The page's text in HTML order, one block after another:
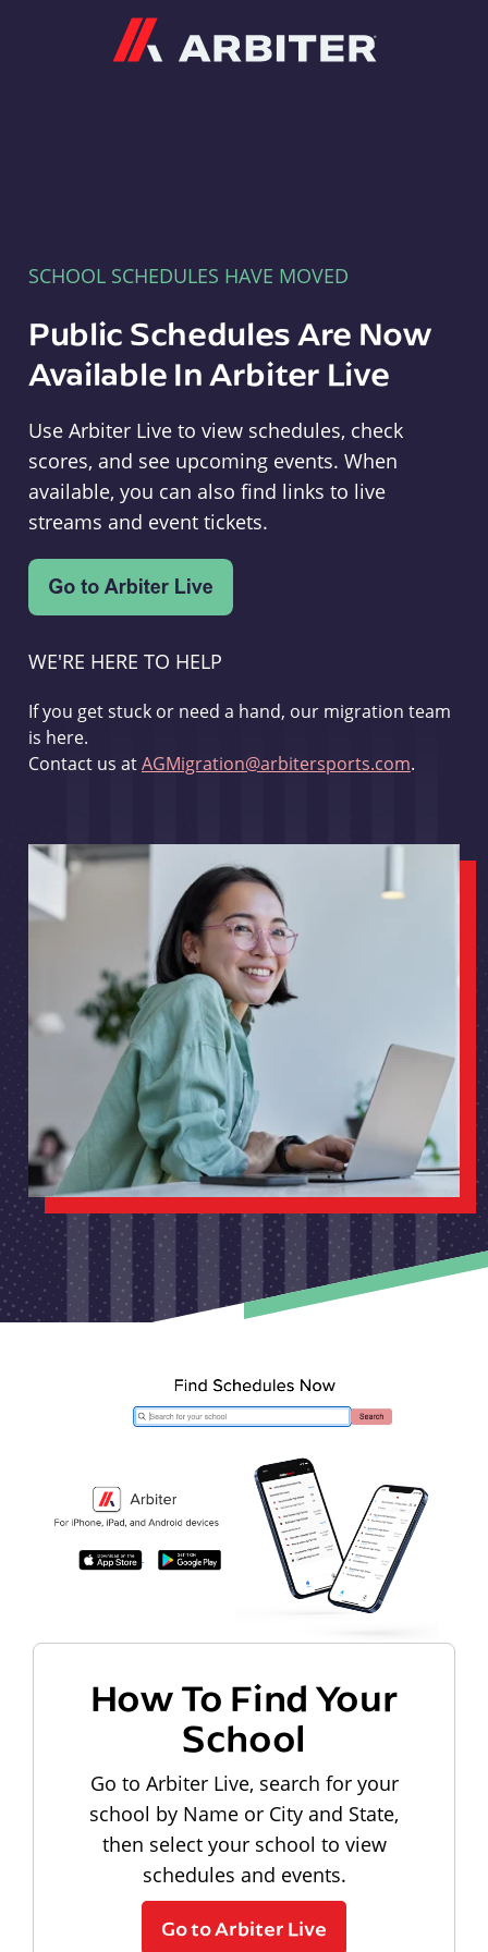
SCHOOL SCHEDULES HAVE MOVED
Public Schedules Are Now
Available In Arbiter Live
Use Arbiter Live to view schedules, check
scores, and see upcoming events. When
available, you can also find links to live
streams and event tickets.
WE'RE HERE TO HELP
If you get stuck or need a hand, our migration team
is here.
Contact us atAGMigration@arbitersports.com.
How To Find Your
School
Go to Arbiter Live, search for your
school by Name or City and State,
then select your school to view
schedules and events.
Go to Arbiter Live